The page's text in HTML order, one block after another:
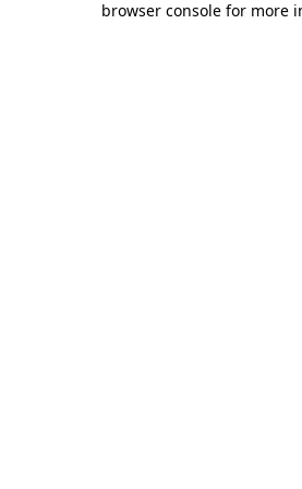
browser console for more